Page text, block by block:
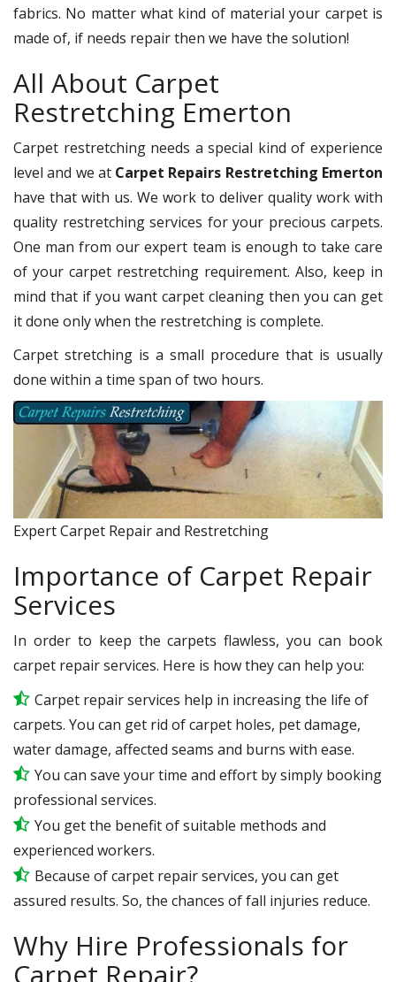
fabrics. No matter what kind of material your carpet is
made of, if needs repair then we have the solution!
All About Carpet
Restretching Emerton
Carpet restretching needs a special kind of experience
level and we at Carpet Repairs Restretching Emerton
have that with us. We work to deliver quality work with
quality restretching services for your precious carpets.
One man from our expert team is enough to take care
of your carpet restretching requirement. Also, keep in
mind that if you want carpet cleaning then you can get
it done only when the restretching is complete.
Carpet stretching is a small procedure that is usually
done within a time span of two hours.
Expert Carpet Repair and Restretching
Importance of Carpet Repair
Services
In order to keep the carpets flawless, you can book
carpet repair services. Here is how they can help you:
Carpet repair services help in increasing the life of
carpets. You can get rid of carpet holes, pet damage,
water damage, affected seams and burns with ease.
You can save your time and effort by simply booking
professional services.
You get the benefit of suitable methods and
experienced workers.
Because of carpet repair services, you can get
assured results. So, the chances of fall injuries reduce.
Why Hire Professionals for
Carpet Repair?